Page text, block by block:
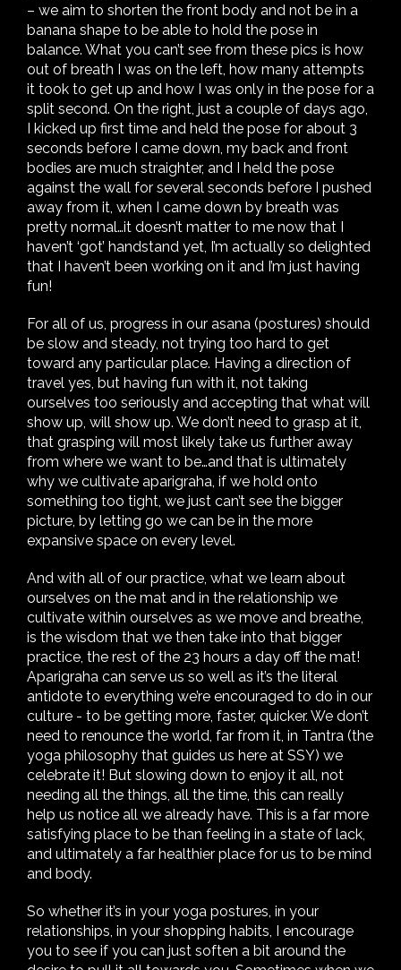
– we aim to shorten the front body and not be in a
banana shape to be able to hold the pose in
balance. What you can’t see from these pics is how
out of breath I was on the left, how many attempts
it took to get up and how I was only in the pose for a
split second. On the right, just a couple of days ago,
I kicked up first time and held the pose for about 3
seconds before I came down, my back and front
bodies are much straighter, and I held the pose
against the wall for several seconds before I pushed
away from it, when I came down by breath was
pretty normal…it doesn’t matter to me now that I
haven’t ‘got’ handstand yet, I’m actually so delighted
that I haven’t been working on it and I’m just having
fun!
For all of us, progress in our asana (postures) should
be slow and steady, not trying too hard to get
toward any particular place. Having a direction of
travel yes, but having fun with it, not taking
ourselves too seriously and accepting that what will
show up, will show up. We don’t need to grasp at it,
that grasping will most likely take us further away
from where we want to be…and that is ultimately
why we cultivate aparigraha, if we hold onto
something too tight, we just can’t see the bigger
picture, by letting go we can be in the more
expansive space on every level.
And with all of our practice, what we learn about
ourselves on the mat and in the relationship we
cultivate within ourselves as we move and breathe,
is the wisdom that we then take into that bigger
practice, the rest of the 23 hours a day off the mat!
Aparigraha can serve us so well as it’s the literal
antidote to everything we’re encouraged to do in our
culture - to be getting more, faster, quicker. We don’t
need to renounce the world, far from it, in Tantra (the
yoga philosophy that guides us here at SSY) we
celebrate it! But slowing down to enjoy it all, not
needing all the things, all the time, this can really
help us notice all we already have. This is a far more
satisfying place to be than feeling in a state of lack,
and ultimately a far healthier place for us to be mind
and body.
So whether it’s in your yoga postures, in your
relationships, in your shopping habits, I encourage
you to see if you can just soften a bit around the